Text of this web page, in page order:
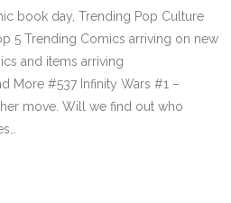
book day, Trending Pop Culture
5 Trending Comics arriving on new
and items arriving
More #537 Infinity Wars #1 –
move. Will we find out who